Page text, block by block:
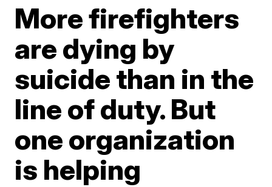
More firefighters
are dying by
suicide than in the
line of duty. But
one organization
is helping